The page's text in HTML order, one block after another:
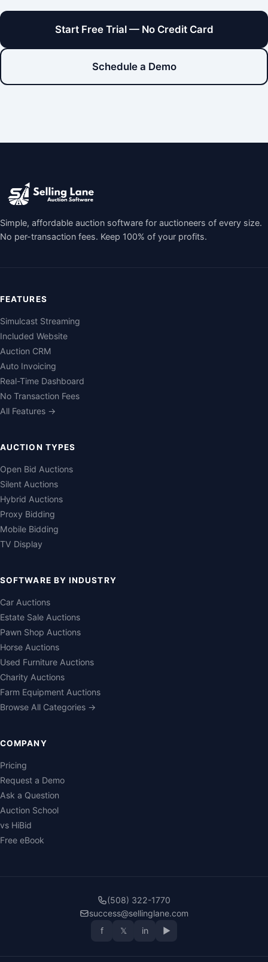
Start Free Trial — No Credit Card
Schedule a Demo
Simple, affordable auction software for auctioneers of every size.
No per-transaction fees. Keep 100% of your profits.
FEATURES
Simulcast Streaming
Included Website
Auction CRM
Auto Invoicing
Real-Time Dashboard
No Transaction Fees
All Features →
AUCTION TYPES
Open Bid Auctions
Silent Auctions
Hybrid Auctions
Proxy Bidding
Mobile Bidding
TV Display
SOFTWARE BY INDUSTRY
Car Auctions
Estate Sale Auctions
Pawn Shop Auctions
Horse Auctions
Used Furniture Auctions
Charity Auctions
Farm Equipment Auctions
Browse All Categories →
COMPANY
Pricing
Request a Demo
Ask a Question
Auction School
vs HiBid
Free eBook
(508) 322-1770
success@sellinglane.com
f
𝕏 in ▶